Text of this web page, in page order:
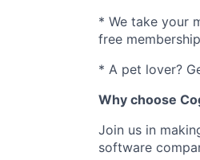
* We take your
free
* A pet lover?
Why choose
Join us in
software